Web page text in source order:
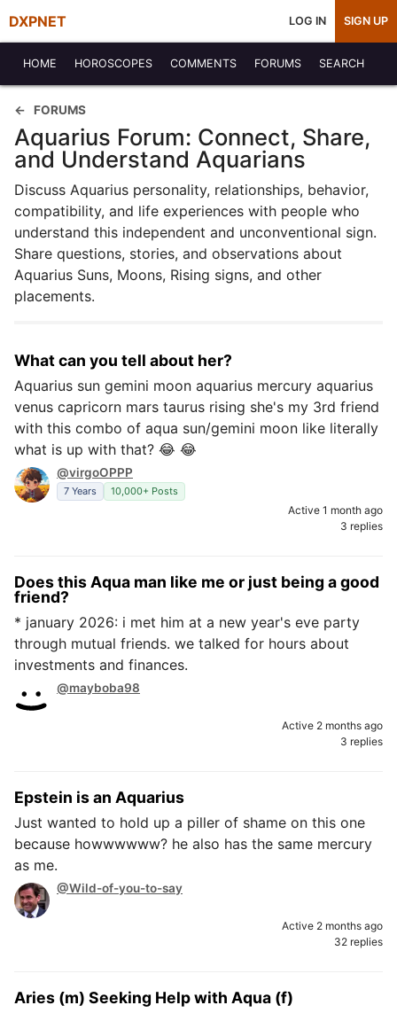
DXPNET LOG IN SIGN UP
HOME HOROSCOPES COMMENTS FORUMS SEARCH
FORUMS
Aquarius Forum: Connect, Share,
and Understand Aquarians
Discuss Aquarius personality, relationships, behavior,
compatibility, and life experiences with people who
understand this independent and unconventional sign.
Share questions, stories, and observations about
Aquarius Suns, Moons, Rising signs, and other
placements.
What can you tell about her?
Aquarius sun gemini moon aquarius mercury aquarius
venus capricorn mars taurus rising she's my 3rd friend
with this combo of aqua sun/gemini moon like literally
what is up with that? 😂 😂
@virgoOPPP
7 Years 10,000+ Posts
Active 1 month ago
3 replies
Does this Aqua man like me or just being a good
friend?
* january 2026: i met him at a new year's eve party
through mutual friends. we talked for hours about
investments and finances.
@mayboba98
Active 2 months ago
3 replies
Epstein is an Aquarius
Just wanted to hold up a piller of shame on this one
because howwwwww? he also has the same mercury
as me.
@Wild-of-you-to-say
Active 2 months ago
32 replies
Aries (m) Seeking Help with Aqua (f)